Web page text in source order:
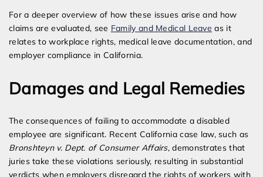
For a deeper overview of how these issues arise and how
claims are evaluated, see Family and Medical Leave as it
relates to workplace rights, medical leave documentation, and
employer compliance in California.
Damages and Legal Remedies
The consequences of failing to accommodate a disabled
employee are significant. Recent California case law, such as
Bronshteyn v. Dept. of Consumer Affairs, demonstrates that
juries take these violations seriously, resulting in substantial
verdicts when employers disregard the rights of workers with